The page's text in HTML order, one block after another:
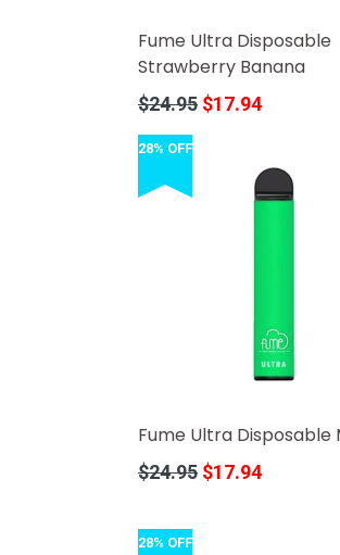
Fume Ultra Disposable
Strawberry Banana
Regular
$24.95 $17.94
28% OFF
Fume Ultra Disposable
Regular
$24.95 $17.94
28% OFF